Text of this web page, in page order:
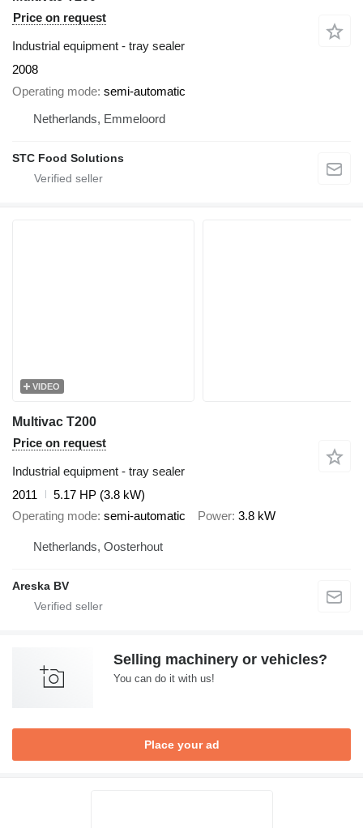
Price on request
Industrial equipment - tray sealer
2008
Operating mode semi-automatic
Netherlands, Emmeloord
STC Food Solutions
VIDEO
Multivac T200
Price on request
Industrial equipment - tray sealer
2011
5.17 HP (3.8 kW)
Operating mode semi-automatic Power 3.8 kW
Netherlands, Oosterhout
Areska BV
Selling machinery or vehicles?
You can do it with us!
Place your ad